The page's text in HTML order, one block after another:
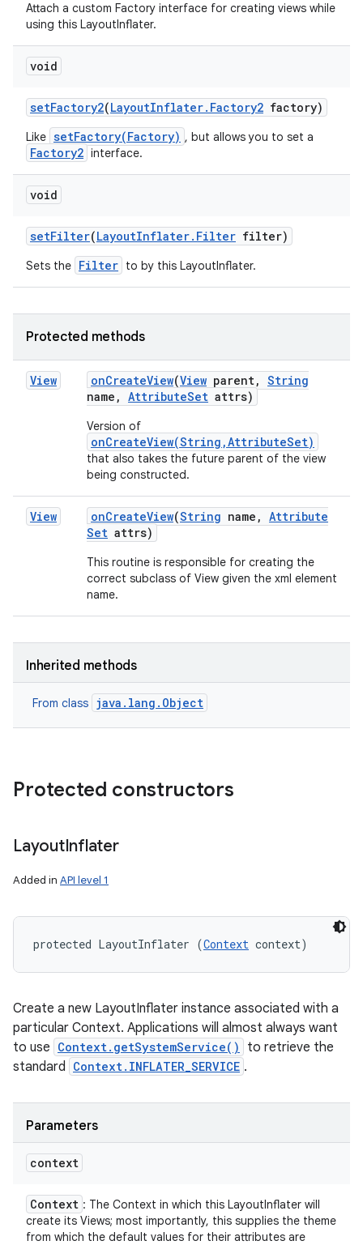
Attach a custom Factory interface for creating views while
using this LayoutInflater.
void
setFactory2(LayoutInflater. Factory2 factory)
Like setFactory(Factory) , but allows you to set a
Factory2 interface.
void
setFilter(LayoutInflater. Filter filter)
Sets the Filter to by this LayoutInflater.
Protected methods
View onCreateView(View parent, String
name , AttributeSet attrs)
Version of
onCreateView(String,AttributeSet)
that also takes the future parent of the view
being constructed.
View onCreateView(String name , Attribute
Set attrs)
This routine is responsible for creating the
correct subclass of View given the xml element
name.
Inherited methods
From class java.lang.Object
Protected constructors
LayoutInflater
Added in API level 1
protected LayoutInflater (Context context)
Create a new LayoutInflater instance associated with a
particular Context. Applications will almost always want
to use Context.getSystemService()
to retrieve the
standard Context.INFLATER_SERVICE .
Parameters
context
Context : The Context in which this LayoutInflater will
create its Views; most importantly, this supplies the theme
from which the default values for their attributes are